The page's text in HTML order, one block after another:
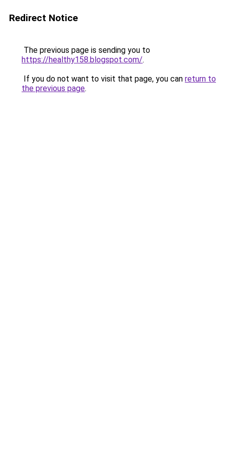
Redirect Notice
The previous page is sending you to
https://healthy158.blogspot.com/.
If you do not want to visit that page, you can return to
the previous page.